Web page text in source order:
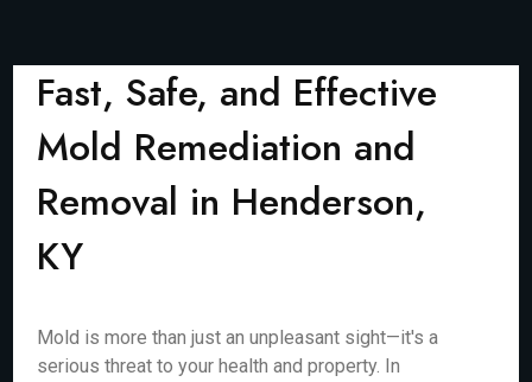
Fast, Safe, and Effective
Mold Remediation and
Removal in Henderson,
KY
Mold is more than just an unpleasant sight—it's a
serious threat to your health and property. In